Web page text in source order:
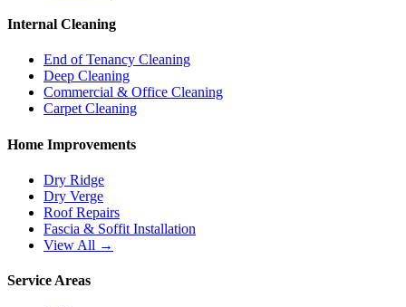
Internal Cleaning
End of Tenancy Cleaning
Deep Cleaning
Commercial & Office Cleaning
Carpet Cleaning
Home Improvements
Dry Ridge
Dry Verge
Roof Repairs
Fascia & Soffit Installation
View All →
Service Areas